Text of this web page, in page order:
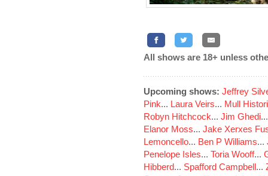
All shows are 18+ unless
Upcoming shows: Jeffrey
Pink... Laura Veirs... Mull
Robyn Hitchcock... Jim Ghedi
Elanor Moss... Jake Xerxes
Lemoncello... Ben P Williams...
Penelope Isles... Toria Wooff...
Hibberd... Spafford Campbell...